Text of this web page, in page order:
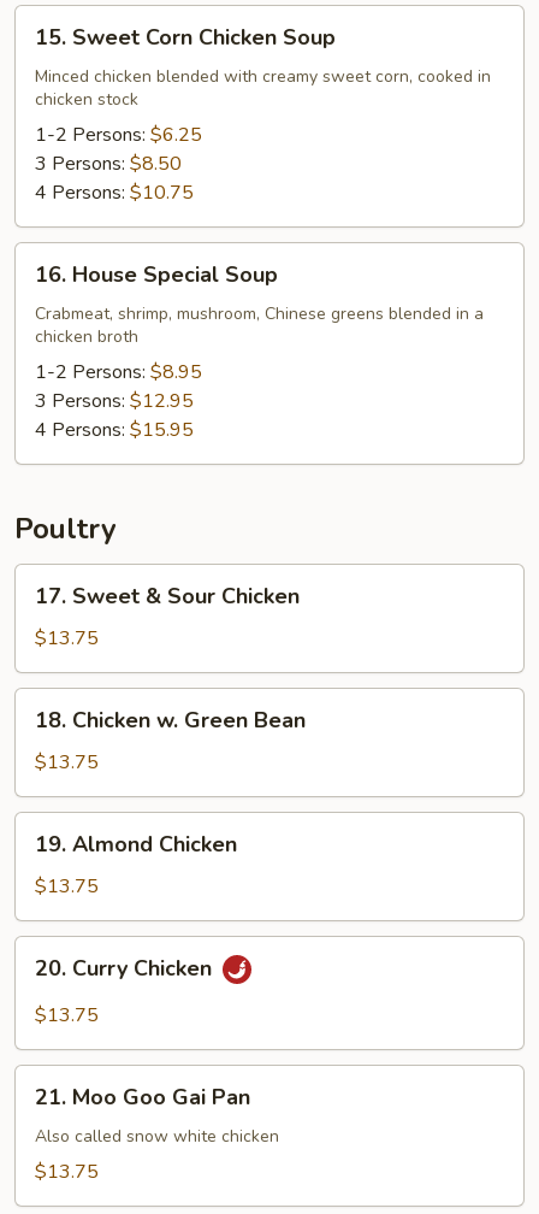
Sweet
Corn
Chicken
Soup
15. Sweet Corn Chicken Soup
Minced chicken blended with creamy sweet corn, cooked in
chicken stock
1-2 Persons: $6.25
3 Persons: $8.50
4 Persons: $10.75
House
Special
Soup
16. House Special Soup
Crabmeat, shrimp, mushroom, Chinese greens blended in a
chicken broth
1-2 Persons: $8.95
3 Persons: $12.95
4 Persons: $15.95
Poultry
Sweet
Sour
Chicken
17. Sweet & Sour Chicken
$13.75
Chicken
Green
Bean
18. Chicken w. Green Bean
$13.75
Almond
Chicken
19. Almond Chicken
$13.75
Curry
Chicken
20. Curry Chicken
$13.75
Moo
Goo
Gai
21. Moo Goo Gai Pan
Also called snow white chicken
$13.75